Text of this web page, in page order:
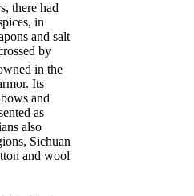
there had
in
and salt
by
in the
Its
and
as
also
Sichuan
and wool